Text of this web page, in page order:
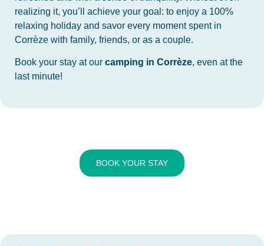
realizing it, you’ll achieve your goal: to enjoy a 100%
relaxing holiday and savor every moment spent in
Corrèze with family, friends, or as a couple.
Book your stay at our camping in Corrèze, even at the
last minute!
BOOK YOUR STAY